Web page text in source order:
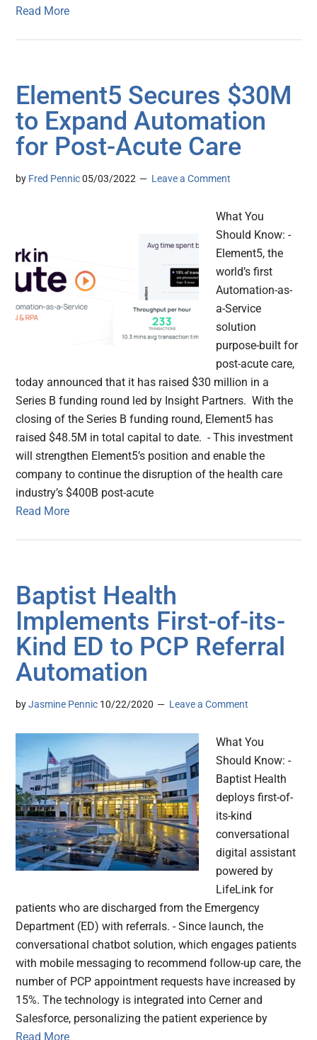
Read More
Element5 Secures $30M
to Expand Automation
for Post-Acute Care
by Fred Pennic 05/03/2022 Leave a Comment
What You
Should Know: -
Element5, the
world’s first
Automation-as-
a-Service
solution
purpose-built for
post-acute care,
today announced that it has raised $30 million in a
Series B funding round led by Insight Partners. With the
closing of the Series B funding round, Element5 has
raised $48.5M in total capital to date. - This investment
will strengthen Element5’s position and enable the
company to continue the disruption of the health care
industry’s $400B post-acute
Read More
Baptist Health
Implements First-of-its-
Kind ED to PCP Referral
Automation
byJasmine Pennic 10/22/2020 Leave a Comment
What You
Should Know: -
Baptist Health
deploys first-of-
its-kind
conversational
digital assistant
powered by
LifeLink for
patients who are discharged from the Emergency
Department (ED) with referrals. - Since launch, the
conversational chatbot solution, which engages patients
with mobile messaging to recommend follow-up care, the
number of PCP appointment requests have increased by
15%. The technology is integrated into Cerner and
Salesforce, personalizing the patient experience by
Read More